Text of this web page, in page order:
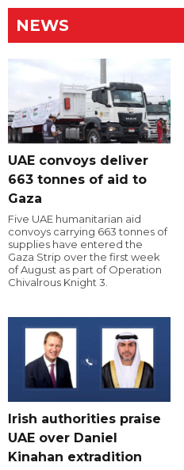
NEWS
UAE convoys deliver
663 tonnes of aid to
Gaza
Five UAE humanitarian aid
convoys carrying 663 tonnes of
supplies have entered the
Gaza Strip over the first week
of August as part of Operation
Chivalrous Knight 3.
Irish authorities praise
UAE over Daniel
Kinahan extradition